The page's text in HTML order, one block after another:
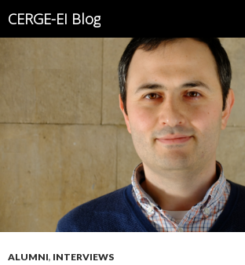
CERGE-EI Blog
ALUMNI, INTERVIEWS